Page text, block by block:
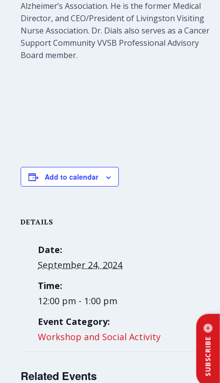
SUBSCRIBE
Alzheimer’s Association. He is the former Medical
Director, and CEO/President of Livingston Visiting
Nurse Association. Dr. Dials also serves as a Cancer
Support Community VVSB Professional Advisory
Board member.
Add to calendar
DETAILS
Date:
September 24, 2024
Time:
12:00 pm - 1:00 pm
Event Category:
Workshop and Social Activity
Related Events